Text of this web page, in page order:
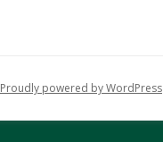
Proudly powered by WordPress